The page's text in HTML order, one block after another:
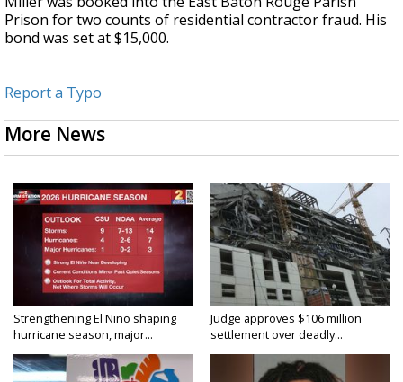
Prison for two counts of residential contractor fraud. His
bond was set at $15,000.
Report a Typo
More News
Strengthening El Nino shaping
hurricane season, major...
Judge approves $106 million
settlement over deadly...